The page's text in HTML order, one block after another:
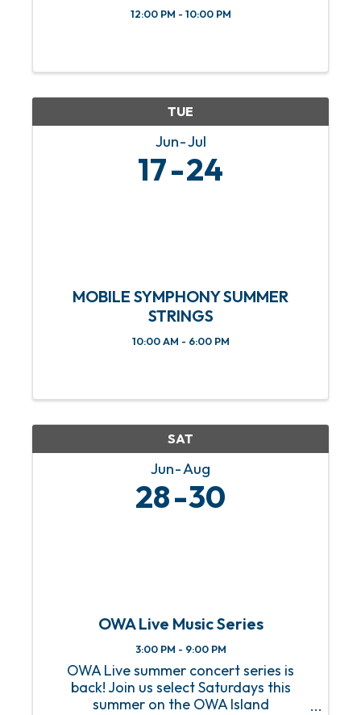
12:00 PM - 10:00 PM
TUE
Jun Jul
17 24
MOBILE SYMPHONY SUMMER
STRINGS
10:00 AM - 6:00 PM
SAT
Jun Aug
28 30
OWA Live Music Series
3:00 PM - 9:00 PM
OWA Live summer concert series is
back! Join us select Saturdays this
summer on the OWA Island